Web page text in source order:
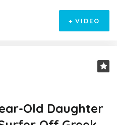
+ VIDEO
Old Daughter